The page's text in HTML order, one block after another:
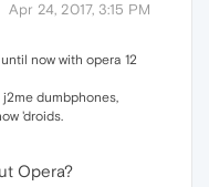
Apr 24, 2017, 3:15 PM
now with opera 12
dumbphones,
'droids.
Opera?